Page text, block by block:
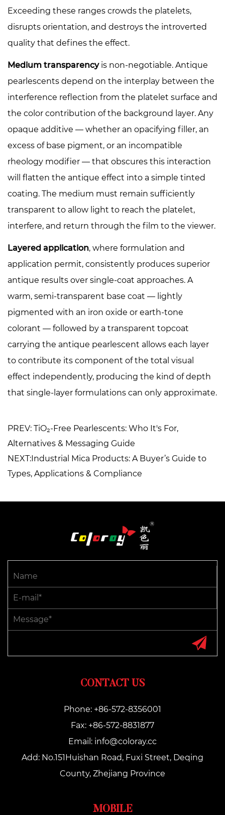
Exceeding these ranges crowds the platelets,
disrupts orientation, and destroys the introverted
quality that defines the effect.
Medium transparencyis non-negotiable. Antique
pearlescents depend on the interplay between the
interference reflection from the platelet surface and
the color contribution of the background layer. Any
opaque additive — whether an opacifying filler, an
excess of base pigment, or an incompatible
rheology modifier — that obscures this interaction
will flatten the antique effect into a simple tinted
coating. The medium must remain sufficiently
transparent to allow light to reach the platelet,
interfere, and return through the film to the viewer.
Layered application, where formulation and
application permit, consistently produces superior
antique results over single-coat approaches. A
warm, semi-transparent base coat — lightly
pigmented with an iron oxide or earth-tone
colorant — followed by a transparent topcoat
carrying the antique pearlescent allows each layer
to contribute its component of the total visual
effect independently, producing the kind of depth
that single-layer formulations can only approximate.
PREV: TiO₂-Free Pearlescents: Who It's For,
Alternatives & Messaging Guide
NEXT:Industrial Mica Products: A Buyer’s Guide to
Types, Applications & Compliance
CONTACT US
Phone: +86-572-8356001
Fax: +86-572-8831877
Email: info@coloray.cc
Add: No.151Huishan Road, Fuxi Street, Deqing
County, Zhejiang Province
MOBILE